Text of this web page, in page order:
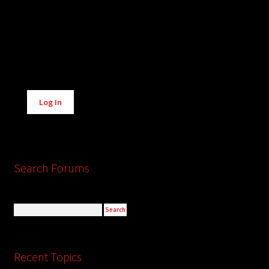
Alternative:
Log In
Search Forums
Recent Topics